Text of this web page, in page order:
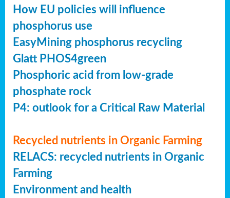
How EU policies will influence
phosphorus use
EasyMining phosphorus recycling
Glatt PHOS4green
Phosphoric acid from low-grade
phosphate rock
P4: outlook for a Critical Raw Material
Recycled nutrients in Organic Farming
RELACS: recycled nutrients in Organic
Farming
Environment and health